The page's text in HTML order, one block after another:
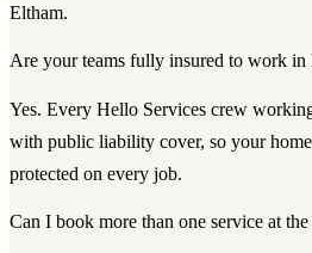
Eltham.
Are your teams fully insured to work in
Yes. Every Hello Services crew
with public liability cover, so your
protected on every job.
Can I book more than one service at the